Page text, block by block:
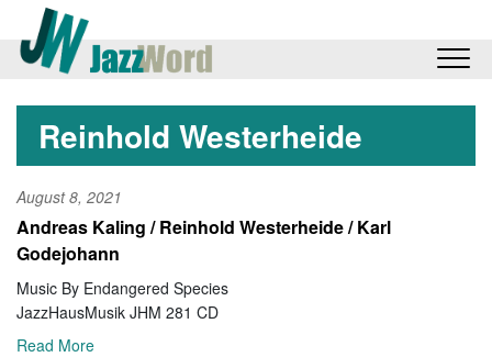
Reinhold Westerheide
August 8, 2021
Andreas Kaling / Reinhold Westerheide / Karl
Godejohann
Music By Endangered Species
JazzHausMusik JHM 281 CD
Read More